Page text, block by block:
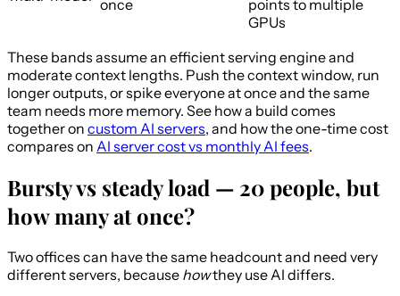
once
points to multiple
GPUs
These bands assume an efficient serving engine and
moderate context lengths. Push the context window, run
longer outputs, or spike everyone at once and the same
team needs more memory. See how a build comes
together on custom AI servers, and how the one-time cost
compares on AI server cost vs monthly AI fees.
Bursty vs steady load — 20 people, but
how many at once?
Two offices can have the same headcount and need very
different servers, because howthey use AI differs.